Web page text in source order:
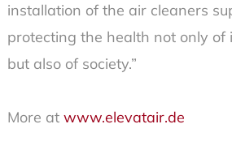
installation of the air cleaners
protecting the health not only of
but also of society.”
More at www.elevatair.de